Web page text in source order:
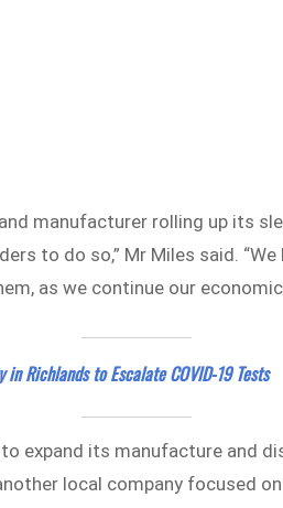
manufacturer rolling up its
to do so,” Mr Miles said.
as we continue our
Richlands to Escalate COVID-19 Tests
expand its manufacture and
local company focused